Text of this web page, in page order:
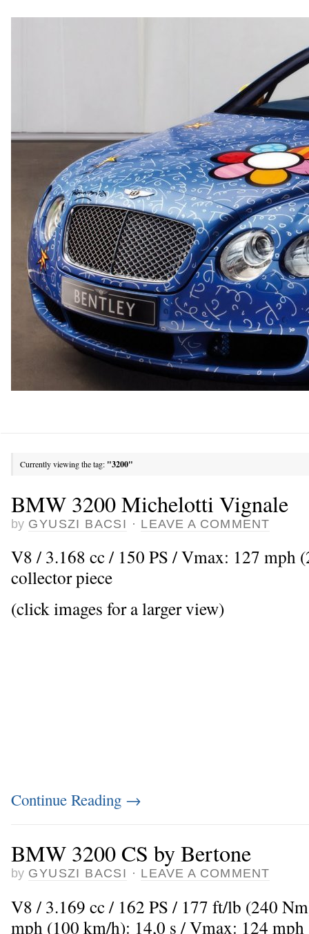
Currently viewing the tag: "3200"
BMW 3200 Michelotti Vignale
by GYUSZI BACSI · LEAVE A COMMENT
V8 / 3.168 cc / 150 PS / Vmax: 127 mph
collector piece
(click images for a larger view)
Continue Reading →
BMW 3200 CS by Bertone
by GYUSZI BACSI · LEAVE A COMMENT
V8 / 3.169 cc / 162 PS / 177 ft/lb (240
mph (100 km/h): 14,0 s / Vmax: 124